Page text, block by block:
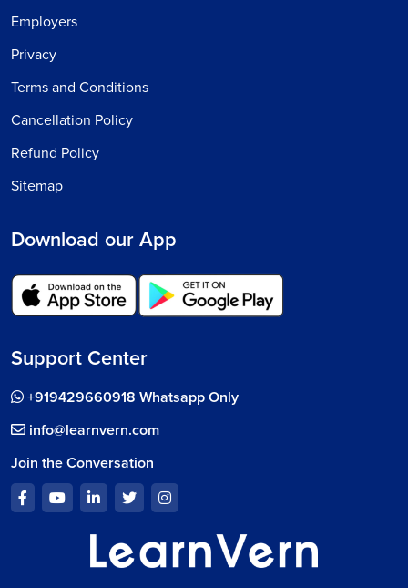
Employers
Privacy
Terms and Conditions
Cancellation Policy
Refund Policy
Sitemap
Download our App
Support Center
+919429660918 Whatsapp Only
info@learnvern.com
Join the Conversation